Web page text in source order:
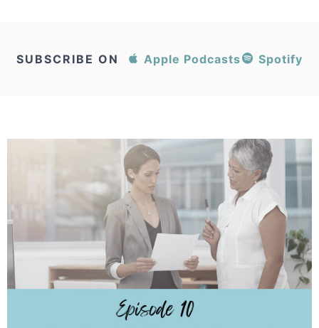
SUBSCRIBE ON Apple Podcasts Spotify